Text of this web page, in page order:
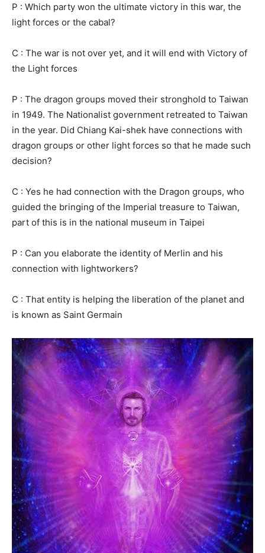
P : Which party won the ultimate victory in this war, the
light forces or the cabal?
C : The war is not over yet, and it will end with Victory of
the Light forces
P : The dragon groups moved their stronghold to Taiwan
in 1949. The Nationalist government retreated to Taiwan
in the year. Did Chiang Kai-shek have connections with
dragon groups or other light forces so that he made such
decision?
C : Yes he had connection with the Dragon groups, who
guided the bringing of the Imperial treasure to Taiwan,
part of this is in the national museum in Taipei
P : Can you elaborate the identity of Merlin and his
connection with lightworkers?
C : That entity is helping the liberation of the planet and
is known as Saint Germain